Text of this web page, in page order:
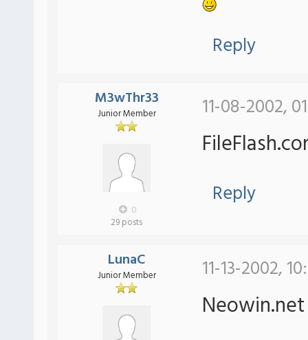
Reply
M3wThr33
Junior Member
0
29 posts
11-08-2002,
Reply
LunaC
Junior Member 11-13-2002,